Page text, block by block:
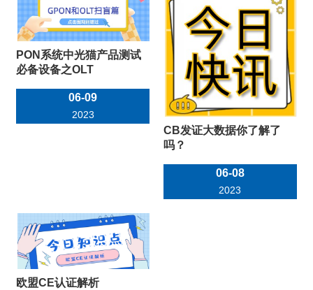
PON系统中光猫产品测试
必备设备之OLT
06-09
2023
CB发证大数据你了解了
吗？
06-08
2023
欧盟CE认证解析